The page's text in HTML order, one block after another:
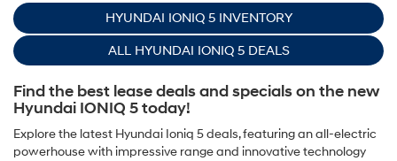
HYUNDAI IONIQ 5 INVENTORY
ALL HYUNDAI IONIQ 5 DEALS
Find the best lease deals and specials on the new
Hyundai IONIQ 5 today!
Explore the latest Hyundai Ioniq 5 deals, featuring an all-electric
powerhouse with impressive range and innovative technology